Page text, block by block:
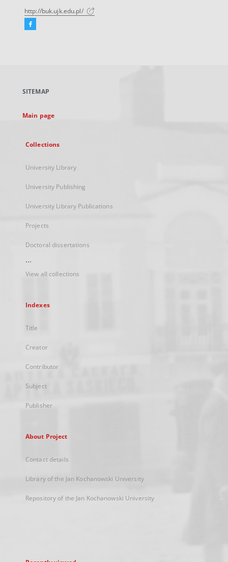
http://buk.ujk.edu.pl/
Facebook
new
SITEMAP
Main page
Collections
University Library
University Publishing
University Library Publications
Projects
Doctoral dissertations
...
View all collections
Indexes
Title
Creator
Contributor
Subject
Publisher
About Project
Contact details
Library of the Jan Kochanowski University
Repository of the Jan Kochanowski University